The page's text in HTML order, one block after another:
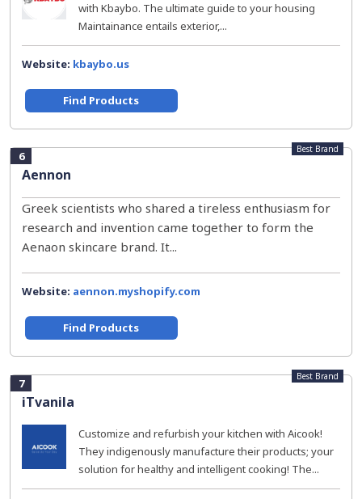
with Kbaybo. The ultimate guide to your housing
Maintainance entails exterior,...
Website: kbaybo.us
Find Products
6
Aennon
Best Brand
Greek scientists who shared a tireless enthusiasm for
research and invention came together to form the
Aenaon skincare brand. It...
Website: aennon.myshopify.com
Find Products
7
iTvanila
Best Brand
Customize and refurbish your kitchen with Aicook!
They indigenously manufacture their products; your
solution for healthy and intelligent cooking! The...